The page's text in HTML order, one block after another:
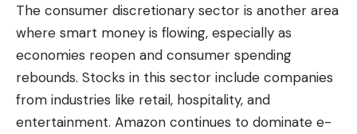
The consumer discretionary sector is another area
where smart money is flowing, especially as
economies reopen and consumer spending
rebounds. Stocks in this sector include companies
from industries like retail, hospitality, and
entertainment. Amazon continues to dominate e-